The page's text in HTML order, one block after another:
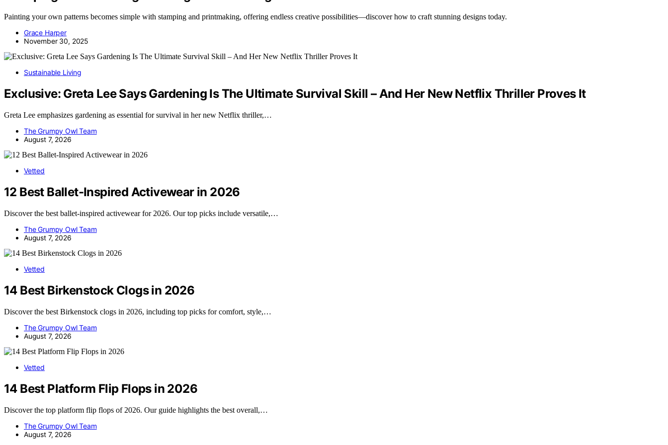
Painting your own patterns becomes simple with stamping and printmaking, offering endless creative possibilities—discover how to craft stunning designs today.
Grace Harper
November 30, 2025
Sustainable Living
Exclusive: Greta Lee Says Gardening Is The Ultimate Survival Skill – And Her New Netflix Thriller Proves It
Greta Lee emphasizes gardening as essential for survival in her new Netflix thriller,…
The Grumpy Owl Team
August 7, 2026
Vetted
12 Best Ballet-Inspired Activewear in 2026
Discover the best ballet-inspired activewear for 2026. Our top picks include versatile,…
The Grumpy Owl Team
August 7, 2026
Vetted
14 Best Birkenstock Clogs in 2026
Discover the best Birkenstock clogs in 2026, including top picks for comfort, style,…
The Grumpy Owl Team
August 7, 2026
Vetted
14 Best Platform Flip Flops in 2026
Discover the top platform flip flops of 2026. Our guide highlights the best overall,…
The Grumpy Owl Team
August 7, 2026